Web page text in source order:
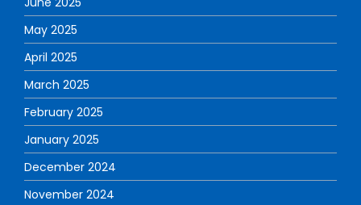
May 2025
April 2025
March 2025
February 2025
January 2025
December 2024
November 2024